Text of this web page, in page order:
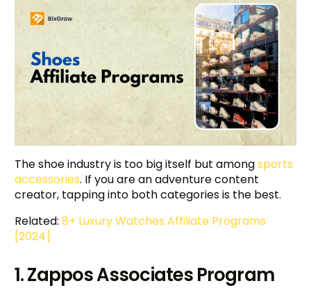
The shoe industry is too big itself but amongsports
accessories. If you are an adventure content
creator, tapping into both categories is the best.
Related:8+ Luxury Watches Affiliate Programs
[2024]
1. Zappos Associates Program